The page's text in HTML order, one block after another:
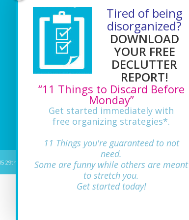
29th ST Mount Rainier, MD 20712
Tired of being
disorganized?
DOWNLOAD
YOUR FREE
DECLUTTER
REPORT!
“11 Things to Discard Before
Monday”
Get started immediately with
free organizing strategies*.
11 Things you're guaranteed to not
need.
Some are funny while others are meant
to stretch you.
Get started today!